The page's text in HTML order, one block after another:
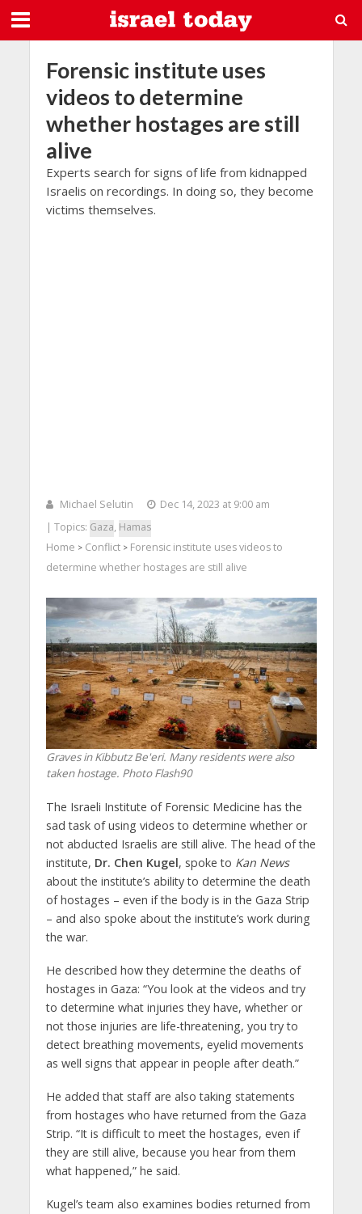
Forensic institute uses
videos to determine
whether hostages are still
alive
Experts search for signs of life from kidnapped
Israelis on recordings. In doing so, they become
victims themselves.
Michael Selutin
Dec 14, 2023 at 9:00 am
| Topics: Gaza, Hamas
Home > Conflict> Forensic institute uses videos to
determine whether hostages are still alive
Graves in Kibbutz Be'eri. Many residents were also
taken hostage. Photo Flash90
The Israeli Institute of Forensic Medicine has the
sad task of using videos to determine whether or
not abducted Israelis are still alive. The head of the
institute, Dr. Chen Kugel, spoke to Kan News
about the institute’s ability to determine the death
of hostages – even if the body is in the Gaza Strip
– and also spoke about the institute’s work during
the war.
He described how they determine the deaths of
hostages in Gaza: “You look at the videos and try
to determine what injuries they have, whether or
not those injuries are life-threatening, you try to
detect breathing movements, eyelid movements
as well signs that appear in people after death.”
He added that staff are also taking statements
from hostages who have returned from the Gaza
Strip. “It is difficult to meet the hostages, even if
they are still alive, because you hear from them
what happened,” he said.
Kugel’s team also examines bodies returned from